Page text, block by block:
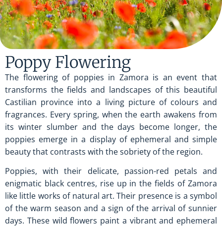
Poppy Flowering
The flowering of poppies in Zamora is an event that
transforms the fields and landscapes of this beautiful
Castilian province into a living picture of colours and
fragrances. Every spring, when the earth awakens from
its winter slumber and the days become longer, the
poppies emerge in a display of ephemeral and simple
beauty that contrasts with the sobriety of the region.
Poppies, with their delicate, passion-red petals and
enigmatic black centres, rise up in the fields of Zamora
like little works of natural art. Their presence is a symbol
of the warm season and a sign of the arrival of sunnier
days. These wild flowers paint a vibrant and ephemeral